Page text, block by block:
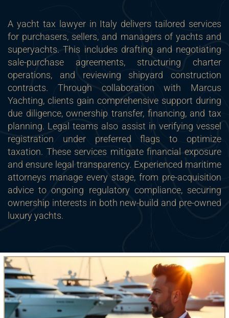
A yacht tax lawyer in Italy delivers tailored services
for purchasers, sellers, and managers of yachts and
superyachts. This includes drafting and negotiating
sale-purchase agreements, structuring charter
operations, and reviewing shipyard construction
contracts. Through collaboration with Marcus
Yachting, clients gain comprehensive support during
due diligence, ownership transfer, financing, and tax
planning. Legal teams also assist in verifying vessel
registration under preferred flags to optimize
taxation. These services mitigate financial exposure
and ensure legal transparency. Experienced maritime
attorneys manage every stage, from pre-acquisition
advice to ongoing regulatory compliance, securing
ownership interests in both new-build and pre-owned
luxury yachts.